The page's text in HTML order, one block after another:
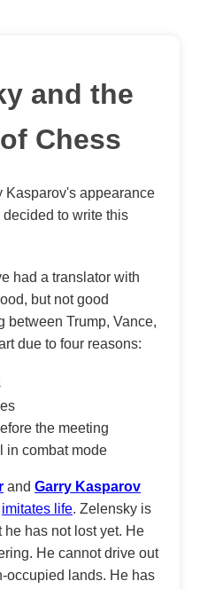
and the
Chess
Kasparov's appearance
to write this
had a translator with
but not good
between Trump, Vance,
due to four reasons:
the meeting
in combat mode
and Garry Kasparov
imitates life. Zelensky is
has not lost yet. He
He cannot drive out
occupied lands. He has